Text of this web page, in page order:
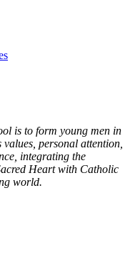
is to form young men in
personal attention,
integrating the
Heart with Catholic
world.